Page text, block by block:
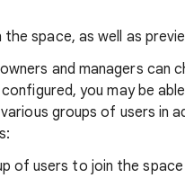
space, as well as
and managers can
you may be
groups of users in
of users to join the